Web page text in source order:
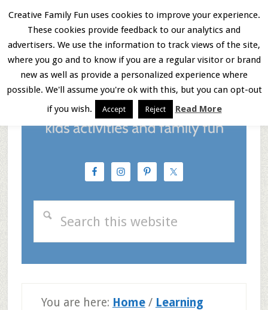
Skip
main
content
Skip
primary
sidebar
Skip
footer
Menu
You are here: Home / Learning
Creative Family Fun uses cookies to improve your experience.
These cookies provide feedback to our analytics and
advertisers. We use the information to track views of the site,
where you go and to know if you are a regular visitor or brand
new as well as provide a personalized experience where
possible. We'll assume you're ok with this, but you can opt-out
if you wish.
Accept Reject Read More